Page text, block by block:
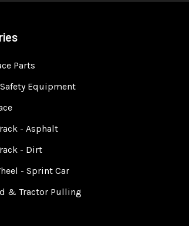
Parts
Equipment
- Asphalt
- Dirt
- Sprint Car
& Tractor Pulling